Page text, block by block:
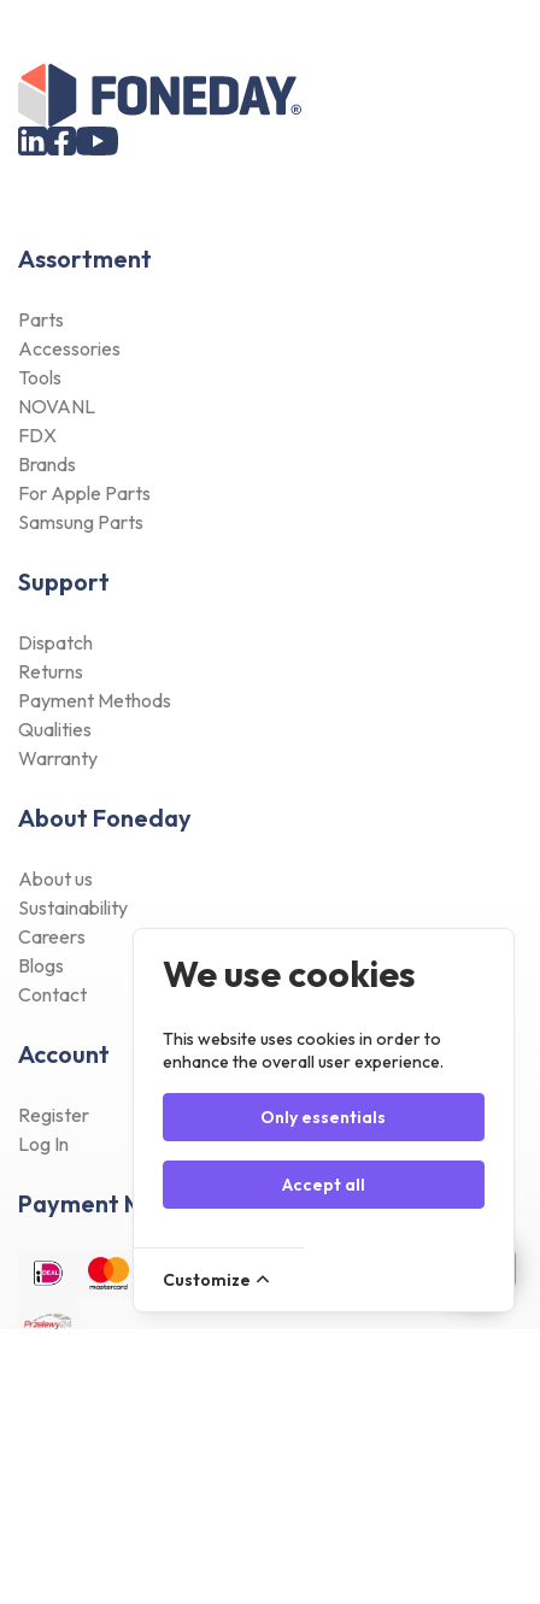
Assortment
Parts
Accessories
Tools
NOVANL
FDX
Brands
For Apple Parts
Samsung Parts
Support
Dispatch
Returns
Payment Methods
Qualities
Warranty
About Foneday
About us
Sustainability
Careers
Blogs
Contact
Account
Register
Log In
Payment Methods
We use cookies
This website uses cookies in order to
enhance the overall user experience.
Only essentials
Accept all
Customize